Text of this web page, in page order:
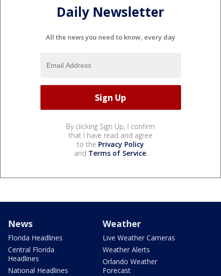
Daily Newsletter
All the news you need to know, every day
By clicking Sign Up, I confirm
that I have read and agree
to the Privacy Policy
and Terms of Service.
News
Florida Headlines
Central Florida
Headlines
National Headlines
Weather
Live Weather Cameras
Weather Alerts
Orlando Weather
Forecast